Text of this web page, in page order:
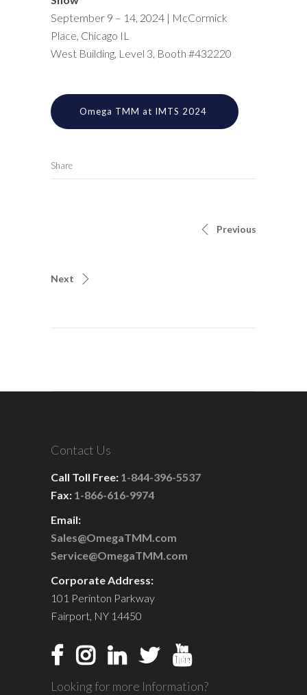
September 9 – 14, 2024 | McCormick
Place, Chicago IL
West Building, Level 3, Booth #432220
Omega TMM at IMTS 2024
Share
Previous
Next
Contact Us
Call Toll Free: 1-844-396-5537
Fax: 1-866-616-9974
Email:
Sales@OmegaTMM.com
Service@OmegaTMM.com
Corporate Address:
101 Perinton Parkway
Fairport, NY 14450
Looking for more Information?